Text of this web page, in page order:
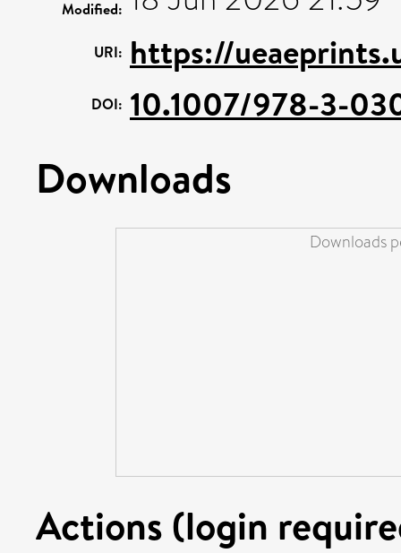
Modified:
URI: https://
DOI: 10.1007/978-3-
Downloads
Downloads
Actions (login